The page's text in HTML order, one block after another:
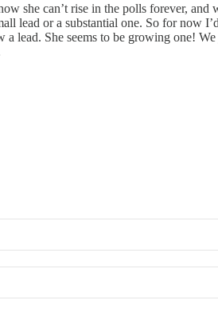
she can’t rise in the polls forever, and
lead or a substantial one. So for now
lead. She seems to be growing one!